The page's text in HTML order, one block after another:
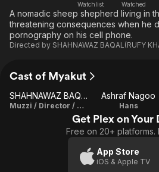
Free Movies & TV Shows
The First 48 by A&E
Watchlist
Watched
A nomadic sheep shepherd living in
threatening consequences when he
pornography on his cell phone.
Directed by SHAHNAWAZ BAQAL(RUFY
Cast of Myakut
SHAHNAWAZ BAQAL(RUFY KHAN)
Muzzi / Director / Writer
Ashraf Nagoo
Hans
Get Plex on Your
Free on 20+ platforms.
App Store
iOS & Apple TV